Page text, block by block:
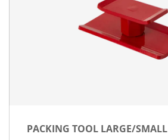
PACKING TOOL LARGE/SMALL